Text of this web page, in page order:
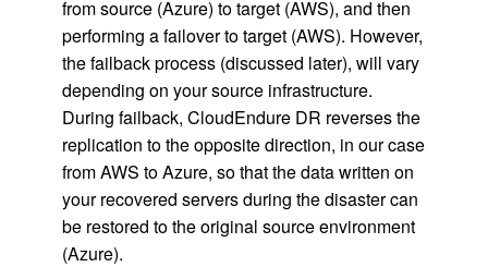
from source (Azure) to target (AWS), and then
performing a failover to target (AWS). However,
the failback process (discussed later), will vary
depending on your source infrastructure.
During failback, CloudEndure DR reverses the
replication to the opposite direction, in our case
from AWS to Azure, so that the data written on
your recovered servers during the disaster can
be restored to the original source environment
(Azure).